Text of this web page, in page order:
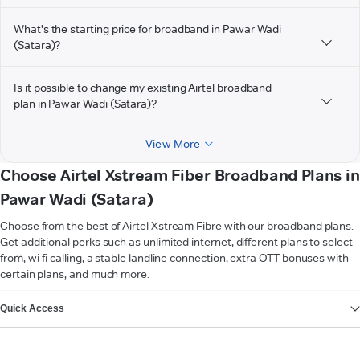
What's the starting price for broadband in Pawar Wadi
(Satara)?
Is it possible to change my existing Airtel broadband
plan in Pawar Wadi (Satara)?
View More
Choose Airtel Xstream Fiber Broadband Plans in
Pawar Wadi (Satara)
Choose from the best of Airtel Xstream Fibre with our broadband plans.
Get additional perks such as unlimited internet, different plans to select
from, wi-fi calling, a stable landline connection, extra OTT bonuses with
certain plans, and much more.
Quick Access